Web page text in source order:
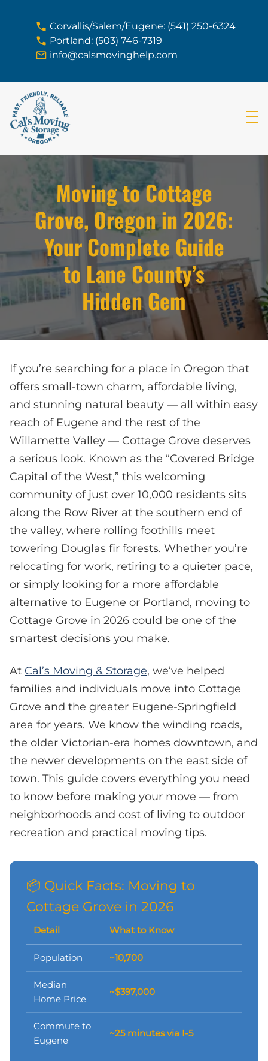
Corvallis/Salem/Eugene: (541) 250-6324
Portland: (503) 746-7319
info@calsmovinghelp.com
Moving to Cottage
Grove, Oregon in 2026:
Your Complete Guide
to Lane County’s
Hidden Gem
If you’re searching for a place in Oregon that
offers small-town charm, affordable living,
and stunning natural beauty — all within easy
reach of Eugene and the rest of the
Willamette Valley — Cottage Grove deserves
a serious look. Known as the “Covered Bridge
Capital of the West,” this welcoming
community of just over 10,000 residents sits
along the Row River at the southern end of
the valley, where rolling foothills meet
towering Douglas fir forests. Whether you’re
relocating for work, retiring to a quieter pace,
or simply looking for a more affordable
alternative to Eugene or Portland, moving to
Cottage Grove in 2026 could be one of the
smartest decisions you make.
At Cal’s Moving & Storage, we’ve helped
families and individuals move into Cottage
Grove and the greater Eugene-Springfield
area for years. We know the winding roads,
the older Victorian-era homes downtown, and
the newer developments on the east side of
town. This guide covers everything you need
to know before making your move — from
neighborhoods and cost of living to outdoor
recreation and practical moving tips.
📦 Quick Facts: Moving to
Cottage Grove in 2026
Detail What to Know
Population ~10,700
Median
Home Price
~$397,000
Commute to
Eugene
~25 minutes via I-5